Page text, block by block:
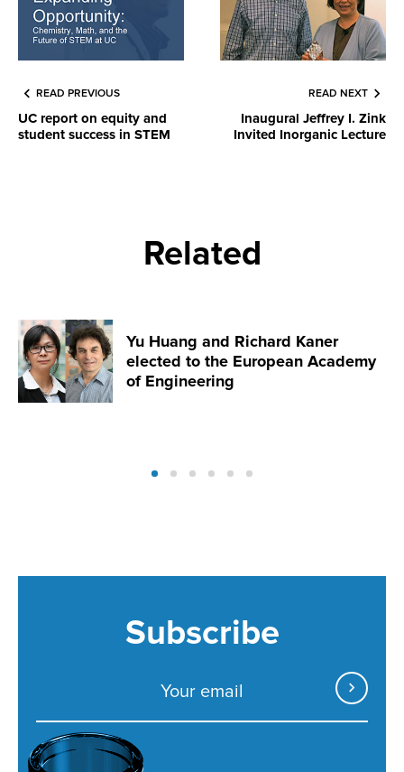
READ PREVIOUS
UC report on equity and
student success in STEM
READ NEXT
Inaugural Jeffrey I. Zink
Invited Inorganic Lecture
Related
Yu Huang and Richard Kaner
elected to the European Academy
of Engineering
Subscribe